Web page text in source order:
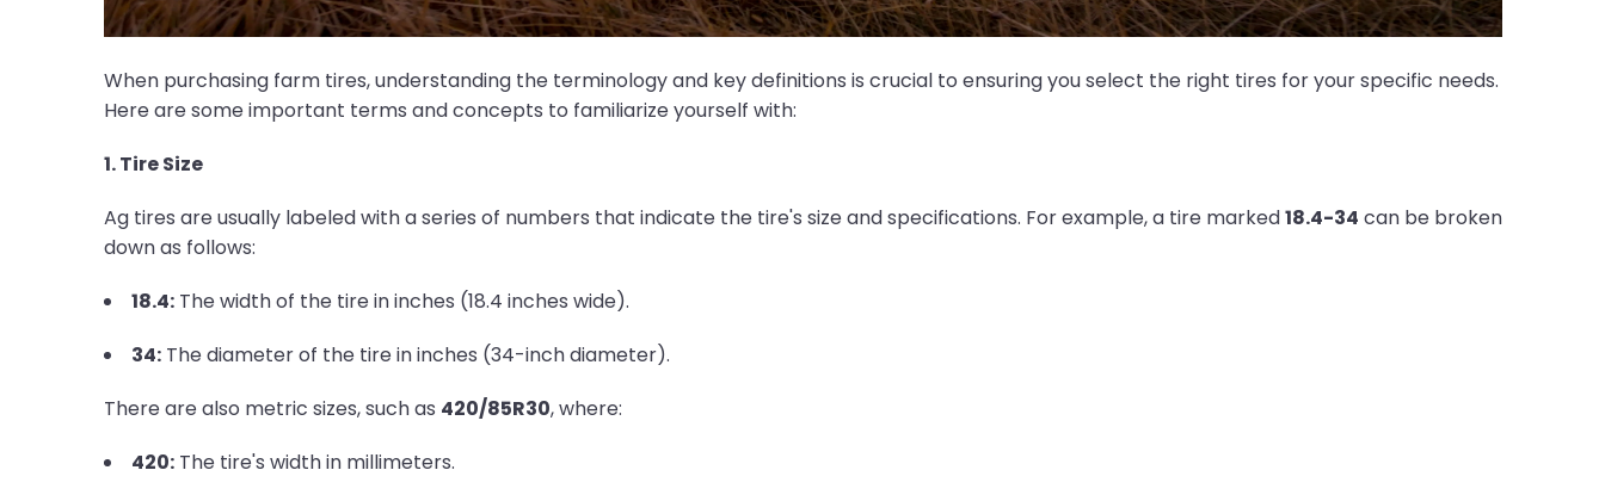
When purchasing farm tires, understanding the terminology and key definitions is crucial to ensuring you select the right tires for your specific needs.
Here are some important terms and concepts to familiarize yourself with:
1. Tire Size
Ag tires are usually labeled with a series of numbers that indicate the tire's size and specifications. For example, a tire marked18.4-34 can be broken
down as follows:
18.4:The width of the tire in inches (18.4 inches wide).
34:The diameter of the tire in inches (34-inch diameter).
There are also metric sizes, such as 420/85R30, where:
420:The tire's width in millimeters.